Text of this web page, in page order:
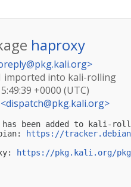
haproxy
>
imported into kali-rolling
+0000 (UTC)
dispatch@pkg.kali.org>
has been added to kali-
https://
https://pkg.kali.org/